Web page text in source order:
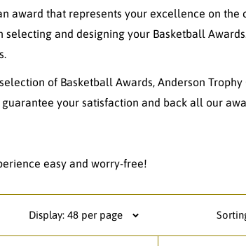
award that represents your excellence on
selecting and designing your Basketball
of Basketball Awards, Anderson
your satisfaction and back all our
easy and worry-free!
Display: 48 per page